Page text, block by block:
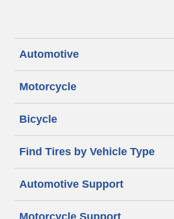
Automotive
Motorcycle
Bicycle
Find Tires by Vehicle Type
Automotive Support
Motorcycle Support